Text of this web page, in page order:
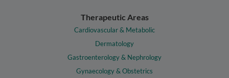
Therapeutic Areas
Cardiovascular & Metabolic
Dermatology
Gastroenterology & Nephrology
Gynaecology & Obstetrics